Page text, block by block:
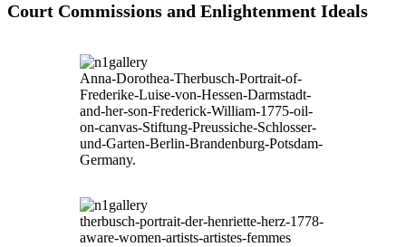
Court Commissions and Enlightenment Ideals
Anna-Dorothea-Therbusch-Portrait-of-
Frederike-Luise-von-Hessen-Darmstadt-
and-her-son-Frederick-William-1775-oil-
on-canvas-Stiftung-Preussiche-Schlosser-
und-Garten-Berlin-Brandenburg-Potsdam-
Germany.
therbusch-portrait-der-henriette-herz-1778-
aware-women-artists-artistes-femmes